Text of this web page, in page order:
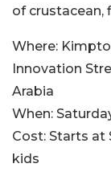
of crustacean,
Where:
Innovation
Arabia
When:
Cost: Starts at
kids